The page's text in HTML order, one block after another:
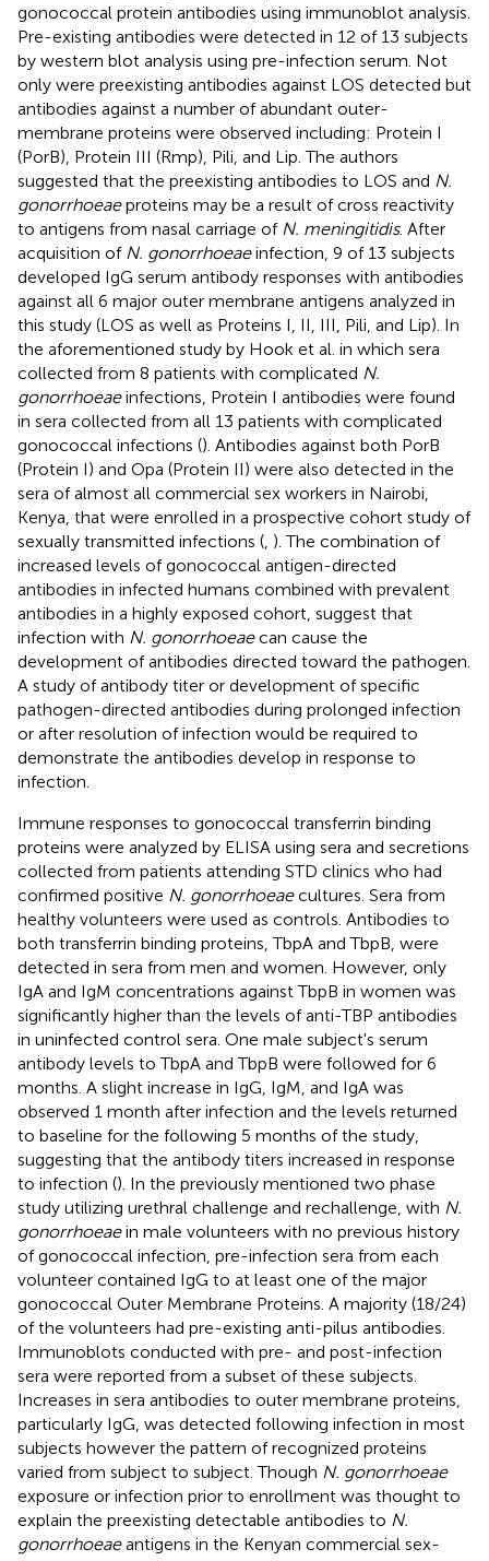
gonococcal protein antibodies using immunoblot analysis.
Pre-existing antibodies were detected in 12 of 13 subjects
by western blot analysis using pre-infection serum. Not
only were preexisting antibodies against LOS detected but
antibodies against a number of abundant outer-
membrane proteins were observed including: Protein I
(PorB), Protein III (Rmp), Pili, and Lip. The authors
suggested that the preexisting antibodies to LOS and N.
gonorrhoeaeproteins may be a result of cross reactivity
to antigens from nasal carriage of N. meningitidis. After
acquisition of N. gonorrhoeaeinfection, 9 of 13 subjects
developed IgG serum antibody responses with antibodies
against all 6 major outer membrane antigens analyzed in
this study (LOS as well as Proteins I, II, III, Pili, and Lip). In
the aforementioned study by Hook et al. in which sera
collected from 8 patients with complicated N.
gonorrhoeaeinfections, Protein I antibodies were found
in sera collected from all 13 patients with complicated
gonococcal infections (). Antibodies against both PorB
(Protein I) and Opa (Protein II) were also detected in the
sera of almost all commercial sex workers in Nairobi,
Kenya, that were enrolled in a prospective cohort study of
sexually transmitted infections ( ). The combination of
increased levels of gonococcal antigen-directed
antibodies in infected humans combined with prevalent
antibodies in a highly exposed cohort, suggest that
infection with N. gonorrhoeaecan cause the
development of antibodies directed toward the pathogen.
A study of antibody titer or development of specific
pathogen-directed antibodies during prolonged infection
or after resolution of infection would be required to
demonstrate the antibodies develop in response to
infection.
Immune responses to gonococcal transferrin binding
proteins were analyzed by ELISA using sera and secretions
collected from patients attending STD clinics who had
confirmed positive N. gonorrhoeaecultures. Sera from
healthy volunteers were used as controls. Antibodies to
both transferrin binding proteins, TbpA and TbpB, were
detected in sera from men and women. However, only
IgA and IgM concentrations against TbpB in women was
significantly higher than the levels of anti-TBP antibodies
in uninfected control sera. One male subject's serum
antibody levels to TbpA and TbpB were followed for 6
months. A slight increase in IgG, IgM, and IgA was
observed 1 month after infection and the levels returned
to baseline for the following 5 months of the study,
suggesting that the antibody titers increased in response
to infection (). In the previously mentioned two phase
study utilizing urethral challenge and rechallenge, with N.
gonorrhoeaein male volunteers with no previous history
of gonococcal infection, pre-infection sera from each
volunteer contained IgG to at least one of the major
gonococcal Outer Membrane Proteins. A majority (18/24)
of the volunteers had pre-existing anti-pilus antibodies.
Immunoblots conducted with pre- and post-infection
sera were reported from a subset of these subjects.
Increases in sera antibodies to outer membrane proteins,
particularly IgG, was detected following infection in most
subjects however the pattern of recognized proteins
varied from subject to subject. Though N. gonorrhoeae
exposure or infection prior to enrollment was thought to
explain the preexisting detectable antibodies to N.
gonorrhoeaeantigens in the Kenyan commercial sex-